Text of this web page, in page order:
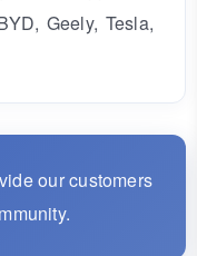
Geely, Tesla,
our customers